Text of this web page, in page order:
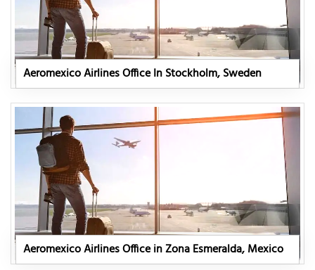
Aeromexico Airlines Office In Stockholm, Sweden
Aeromexico Airlines Office in Zona Esmeralda, Mexico